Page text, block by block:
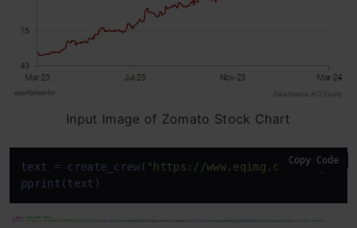
Input Image of Zomato Stock Chart
text = create_crew( "https://www.eqimg.com/images/
pprint(text )
Copy Code